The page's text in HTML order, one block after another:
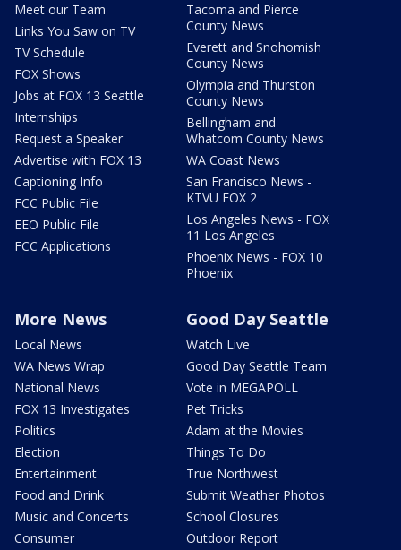
Meet our Team
Links You Saw on TV
TV Schedule
FOX Shows
Jobs at FOX 13 Seattle
Internships
Request a Speaker
Advertise with FOX 13
Captioning Info
FCC Public File
EEO Public File
FCC Applications
Tacoma and Pierce
County News
Everett and Snohomish
County News
Olympia and Thurston
County News
Bellingham and
Whatcom County News
WA Coast News
San Francisco News -
KTVU FOX 2
Los Angeles News - FOX
11 Los Angeles
Phoenix News - FOX 10
Phoenix
More News
Local News
WA News Wrap
National News
FOX 13 Investigates
Politics
Election
Entertainment
Food and Drink
Music and Concerts
Consumer
Good Day Seattle
Watch Live
Good Day Seattle Team
Vote in MEGAPOLL
Pet Tricks
Adam at the Movies
Things To Do
True Northwest
Submit Weather Photos
School Closures
Outdoor Report